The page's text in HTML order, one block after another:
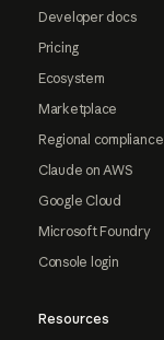
Developer docs
Pricing
Ecosystem
Marketplace
Regional compliance
Claude on AWS
Google Cloud
Microsoft Foundry
Console login
Resources